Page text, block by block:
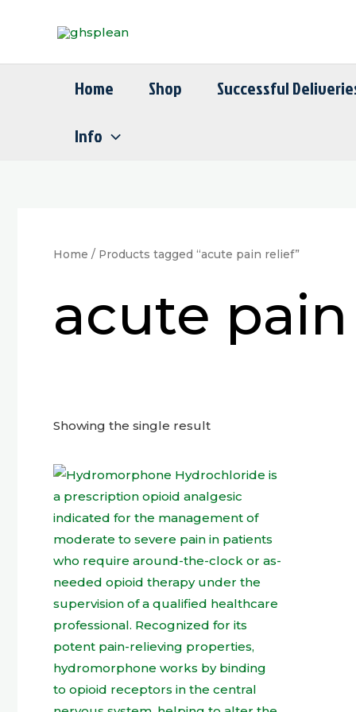
Home Shop Successful
Info
Home / Products tagged “acute pain relief”
acute
Showing the single result
This
product
has
multiple
variants.
The
options
may
be
chosen
on